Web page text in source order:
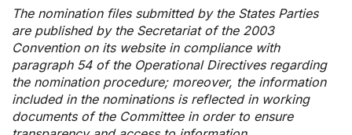
The nomination files submitted by the States Parties
are published by the Secretariat of the 2003
Convention on its website in compliance with
paragraph 54 of the Operational Directives regarding
the nomination procedure; moreover, the information
included in the nominations is reflected in working
documents of the Committee in order to ensure